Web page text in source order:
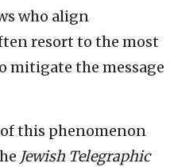
who align
resort to the most
mitigate the message
this phenomenon
Jewish Telegraphic